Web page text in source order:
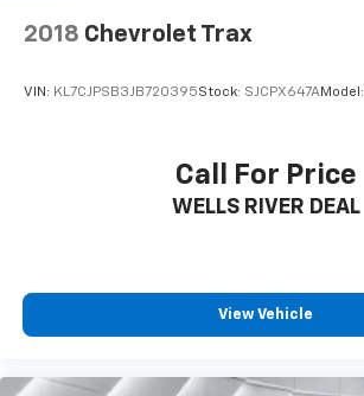
2018 Chevrolet Trax
VIN: KL7CJPSB3JB720395Stock: SJCPX647AModel:
Call For Price
WELLS RIVER DEAL
View Vehicle